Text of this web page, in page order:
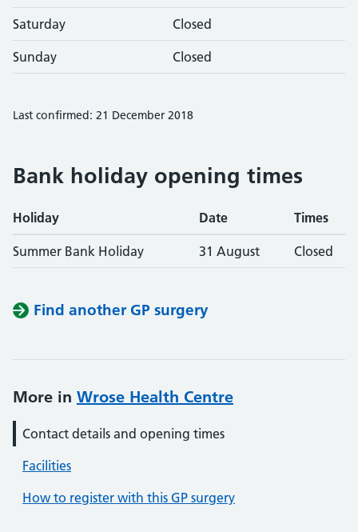
Saturday Closed
Sunday Closed
Last confirmed: 21 December 2018
Bank holiday opening times
Holiday Date Times
Summer Bank Holiday 31 August Closed
Find another GP surgery
More in Wrose Health Centre
Contact details and opening times
Facilities
How to register with this GP surgery